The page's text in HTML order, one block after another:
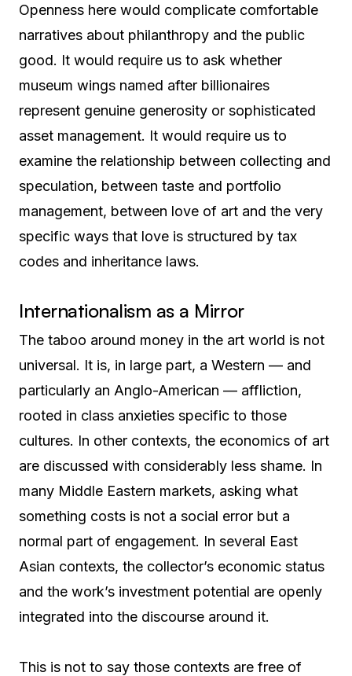
Openness here would complicate comfortable
narratives about philanthropy and the public
good. It would require us to ask whether
museum wings named after billionaires
represent genuine generosity or sophisticated
asset management. It would require us to
examine the relationship between collecting and
speculation, between taste and portfolio
management, between love of art and the very
specific ways that love is structured by tax
codes and inheritance laws.
Internationalism as a Mirror
The taboo around money in the art world is not
universal. It is, in large part, a Western — and
particularly an Anglo-American — affliction,
rooted in class anxieties specific to those
cultures. In other contexts, the economics of art
are discussed with considerably less shame. In
many Middle Eastern markets, asking what
something costs is not a social error but a
normal part of engagement. In several East
Asian contexts, the collector’s economic status
and the work’s investment potential are openly
integrated into the discourse around it.
This is not to say those contexts are free of